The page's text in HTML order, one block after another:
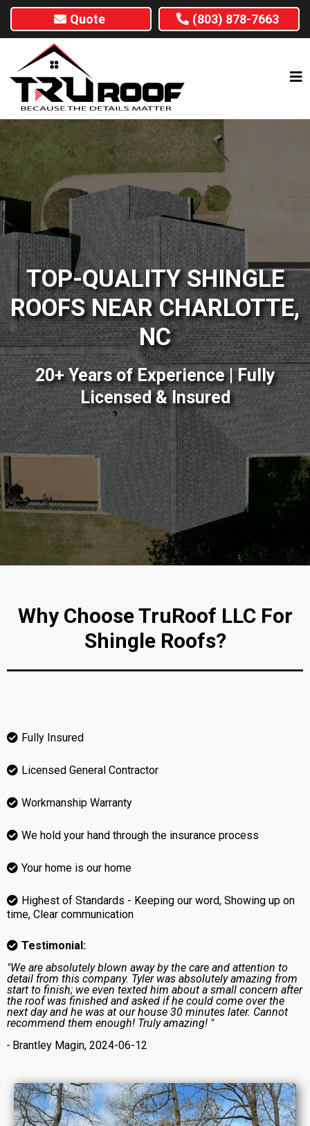
Quote (803) 878-7663
TOP-QUALITY SHINGLE
ROOFS NEAR CHARLOTTE,
NC
20+ Years of Experience | Fully
Licensed & Insured
Why Choose TruRoof LLC For
Shingle Roofs?
Fully Insured
Licensed General Contractor
Workmanship Warranty
We hold your hand through the insurance process
Your home is our home
Highest of Standards - Keeping our word, Showing up on
time, Clear communication
Testimonial:
"We are absolutely blown away by the care and attention to
detail from this company. Tyler was absolutely amazing from
start to finish; we even texted him about a small concern after
the roof was finished and asked if he could come over the
next day and he was at our house 30 minutes later. Cannot
recommend them enough! Truly amazing! "
- Brantley Magin, 2024-06-12